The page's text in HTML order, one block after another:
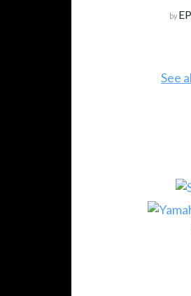
by
See